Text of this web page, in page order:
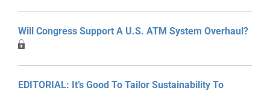
Will Congress Support A U.S. ATM System Overhaul?
EDITORIAL: It’s Good To Tailor Sustainability To